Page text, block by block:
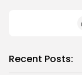
Recent Posts: